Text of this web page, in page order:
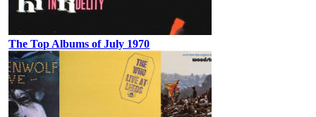
The Top Albums of July 1970